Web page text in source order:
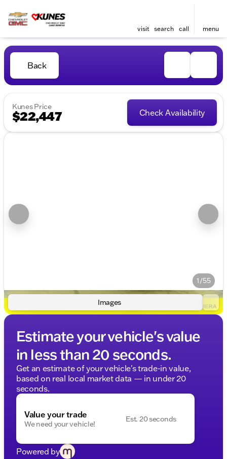
visit search call menu
Back
Kunes Price
$22,447 Check Availability
1/55
Images
Estimate your vehicle's value
in less than 20 seconds.
Get an estimate of your vehicle's trade-in value,
based on real local market data — in under 20
seconds.
Value your trade
We need your vehicle!
Est. 20 seconds
Powered by